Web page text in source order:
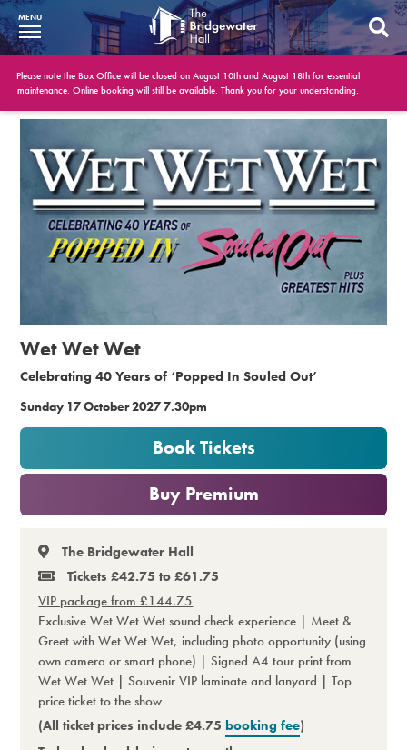
What’s On
BWH at 30
Your Visit
Booking Info
Account
Get Involved
Conferences and Events
Memberships
MENU
Please note the Box Office will be closed on August 10th and August 18th for essential
maintenance. Online booking will still be available. Thank you for your understanding.
Wet Wet Wet
Celebrating 40 Years of ‘Popped In Souled Out’
Sunday 17 October 2027 7.30pm
Book Tickets
or Buy Premium
The Bridgewater Hall
Tickets £42.75 to £61.75
VIP package from £144.75
Exclusive Wet Wet Wet sound check experience | Meet &
Greet with Wet Wet Wet, including photo opportunity (using
own camera or smart phone) | Signed A4 tour print from
Wet Wet Wet | Souvenir VIP laminate and lanyard | Top
price ticket to the show
(All ticket prices include £4.75 booking fee)